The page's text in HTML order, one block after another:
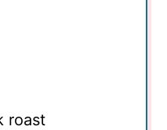
roast